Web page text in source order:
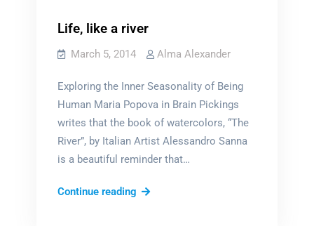
Life, like a river
March 5, 2014 Alma Alexander
Exploring the Inner Seasonality of Being
Human Maria Popova in Brain Pickings
writes that the book of watercolors, “The
River”, by Italian Artist Alessandro Sanna
is a beautiful reminder that…
Continue readingLife,